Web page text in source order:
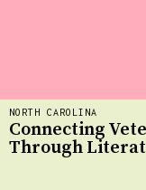
NORTH CAROLINA
Connecting
Through